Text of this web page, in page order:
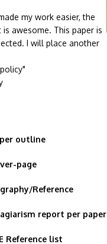
my work easier, the
awesome. This paper is
I will place another
outline
page
Reference
report per paper
Reference list